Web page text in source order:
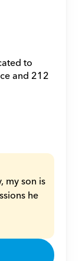
to
and 212
my son is
he